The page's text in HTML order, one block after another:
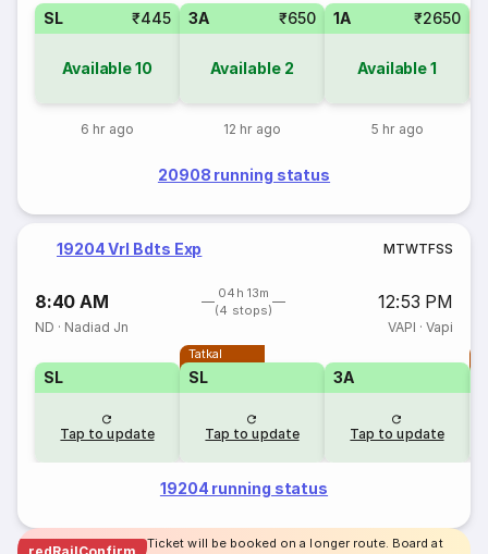
SL ₹445
Available10
6 hr ago
3A ₹650
Available 2
12 hr ago
1A ₹2650
Available1
5 hr ago
20908 running status
19204 Vrl Bdts Exp MTWTFSS
8:40 AM
04h 13m
(4 stops)
12:53 PM
ND · Nadiad Jn VAPI · Vapi
SL
Tap to update
Tatkal
SL
Tap to update
3A
Tap to update
19204 running status
Ticket will be booked on a longer route. Board at